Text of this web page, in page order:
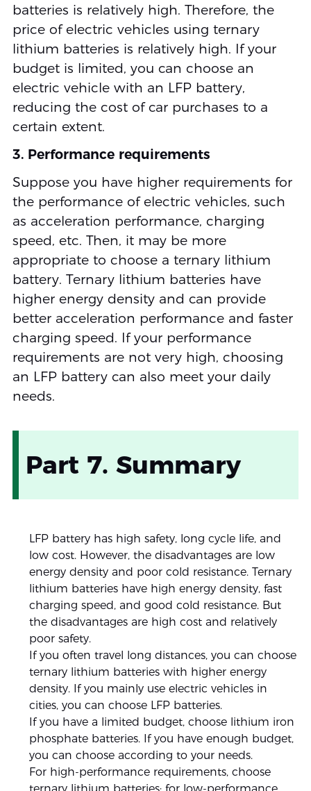
batteries is relatively high. Therefore, the
price of electric vehicles using ternary
lithium batteries is relatively high. If your
budget is limited, you can choose an
electric vehicle with an LFP battery,
reducing the cost of car purchases to a
certain extent.
3. Performance requirements
Suppose you have higher requirements for
the performance of electric vehicles, such
as acceleration performance, charging
speed, etc. Then, it may be more
appropriate to choose a ternary lithium
battery. Ternary lithium batteries have
higher energy density and can provide
better acceleration performance and faster
charging speed. If your performance
requirements are not very high, choosing
an LFP battery can also meet your daily
needs.
Part 7. Summary
LFP battery has high safety, long cycle life, and
low cost. However, the disadvantages are low
energy density and poor cold resistance. Ternary
lithium batteries have high energy density, fast
charging speed, and good cold resistance. But
the disadvantages are high cost and relatively
poor safety.
If you often travel long distances, you can choose
ternary lithium batteries with higher energy
density. If you mainly use electric vehicles in
cities, you can choose LFP batteries.
If you have a limited budget, choose lithium iron
phosphate batteries. If you have enough budget,
you can choose according to your needs.
For high-performance requirements, choose